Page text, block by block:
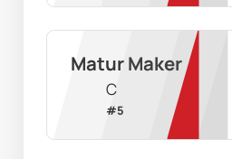
Matur Maker
C
#5